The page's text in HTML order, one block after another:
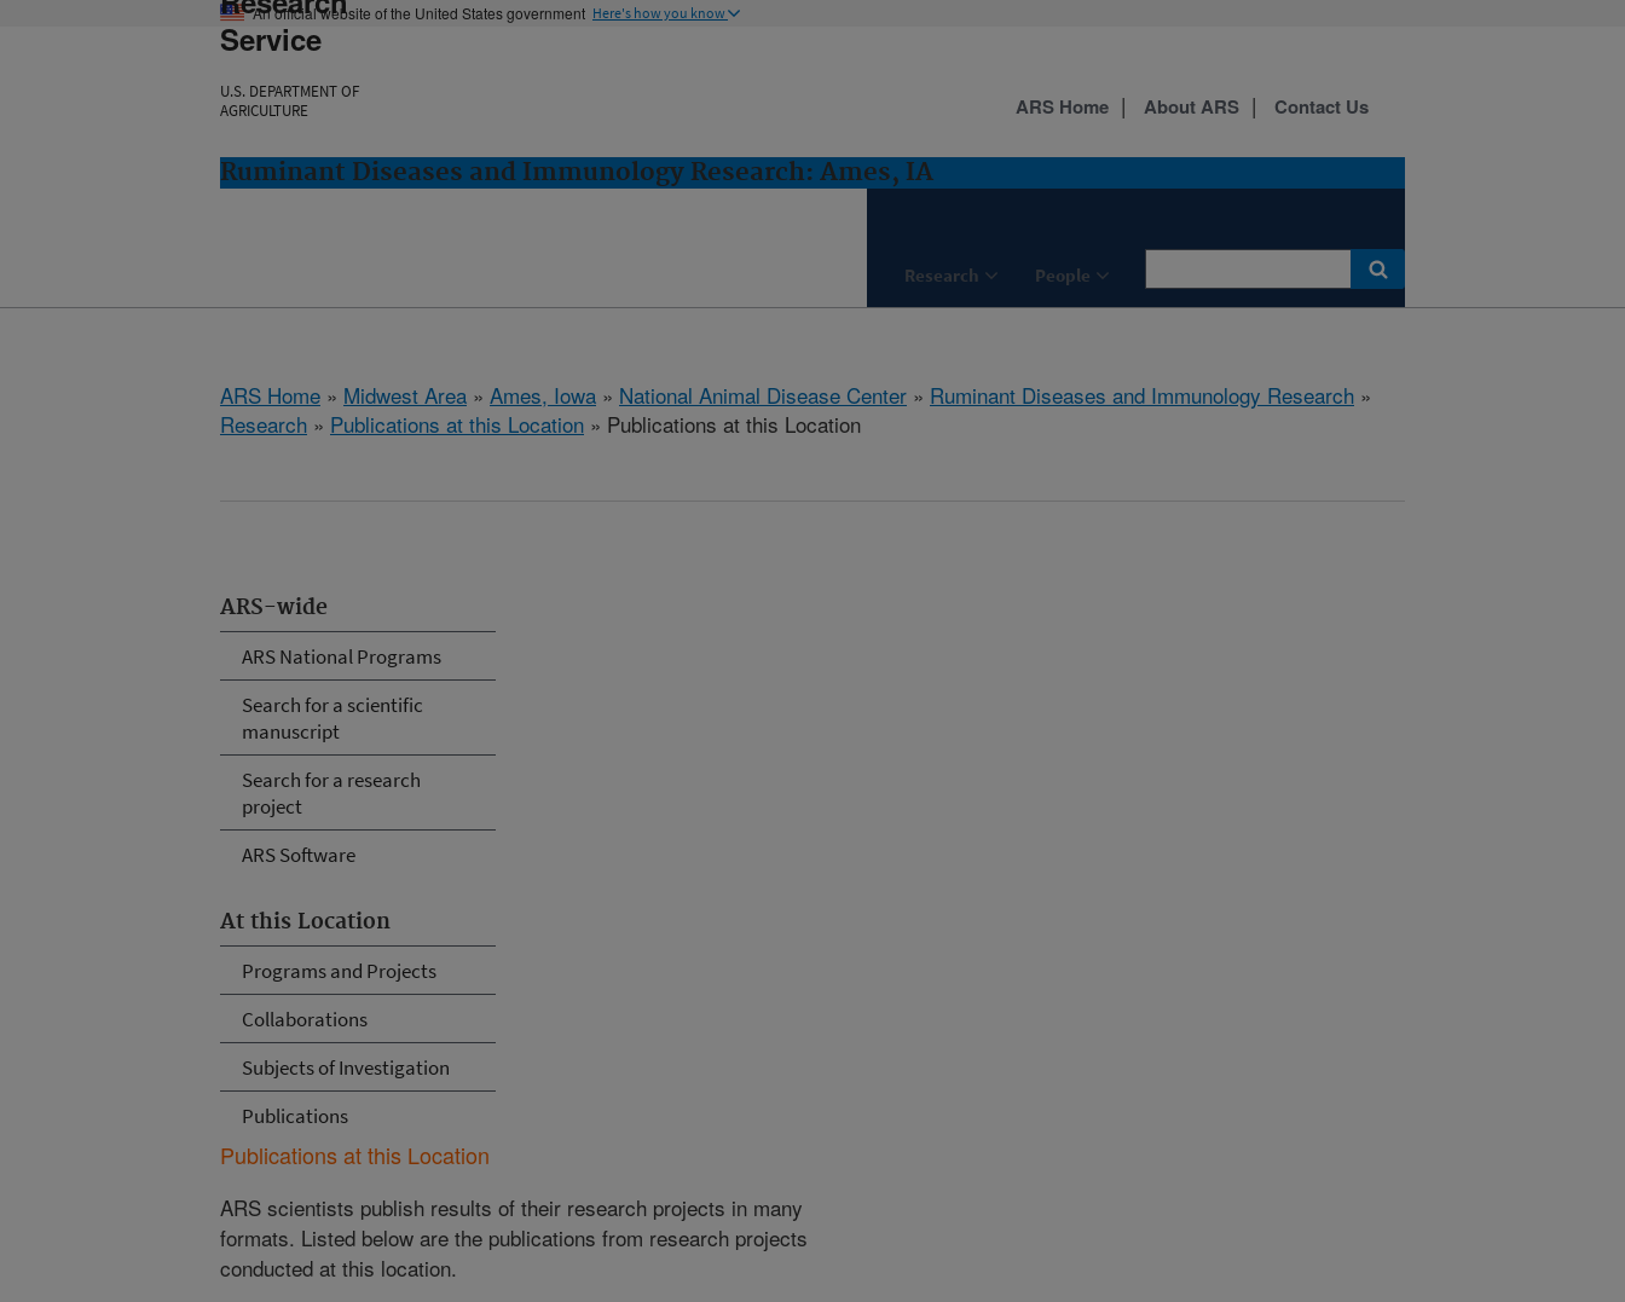
An official website of the United States government Here's how you know
Service
U.S. DEPARTMENT OF
AGRICULTURE
Ruminant Diseases and Immunology Research: Ames, IA
Research People
ARS Home About ARS Contact Us
ARS Home » Midwest Area » Ames, Iowa » National Animal Disease Center » Ruminant Diseases and Immunology Research »
Research » Publications at this Location » Publications at this Location
ARS-wide
ARS National Programs
Search for a scientific
manuscript
Search for a research
project
ARS Software
At this Location
Programs and Projects
Collaborations
Subjects of Investigation
Publications
Publications at this Location
ARS scientists publish results of their research projects in many
formats. Listed below are the publications from research projects
conducted at this location.